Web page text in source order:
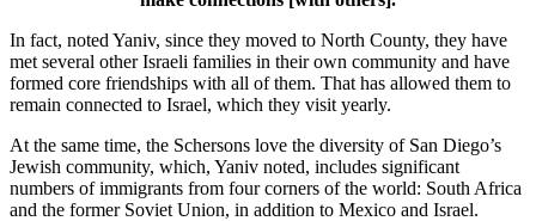
In fact, noted Yaniv, since they moved to North County, they have
met several other Israeli families in their own community and have
formed core friendships with all of them. That has allowed them to
remain connected to Israel, which they visit yearly.
At the same time, the Schersons love the diversity of San Diego’s
Jewish community, which, Yaniv noted, includes significant
numbers of immigrants from four corners of the world: South Africa
and the former Soviet Union, in addition to Mexico and Israel.